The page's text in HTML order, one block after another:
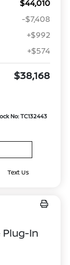
$44,010
-$7,408
+$992
+$574
$38,168
No: TC132443
Text Us
Plug-In